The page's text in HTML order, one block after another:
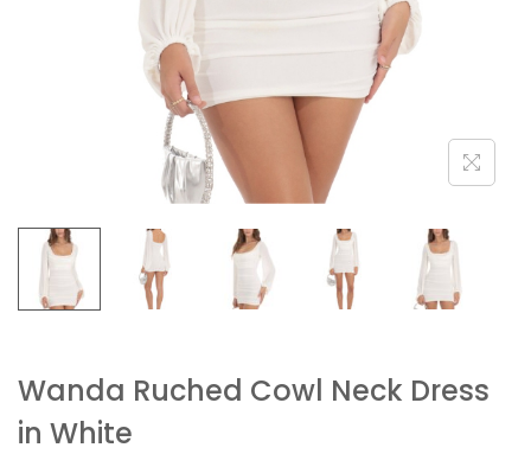
Wanda Ruched Cowl Neck Dress
in White